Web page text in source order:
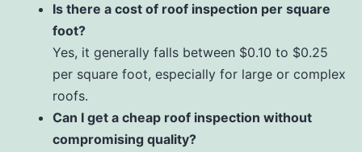
Is there a cost of roof inspection per square
foot?
Yes, it generally falls between $0.10 to $0.25
per square foot, especially for large or complex
roofs.
Can I get a cheap roof inspection without
compromising quality?